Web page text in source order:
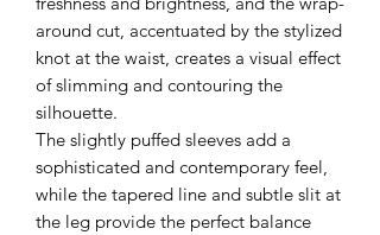
around cut, accentuated by the stylized
knot at the waist, creates a visual effect
of slimming and contouring the
silhouette.
The slightly puffed sleeves add a
sophisticated and contemporary feel,
while the tapered line and subtle slit at
the leg provide the perfect balance